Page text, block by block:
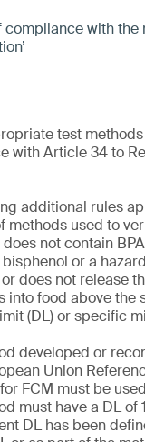
compliance with
test
with Article 34 to
additional rules
methods used to
not contain
or a
does not release
into food above the
(DL) or specific
developed or
Union
FCM must be used
must have a DL of
DL has been